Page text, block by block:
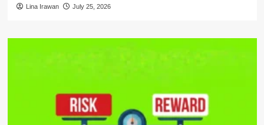
Lina Irawan July 25, 2026